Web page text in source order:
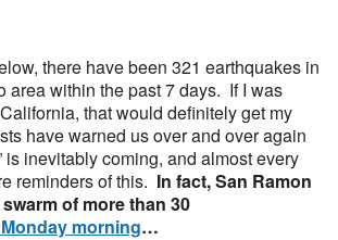
there have been 321 earthquakes in
area within the past 7 days. If I was
that would definitely get my
have warned us over and over again
is inevitably coming, and almost every
reminders of this. In fact, San Ramon
of more than 30
morning…